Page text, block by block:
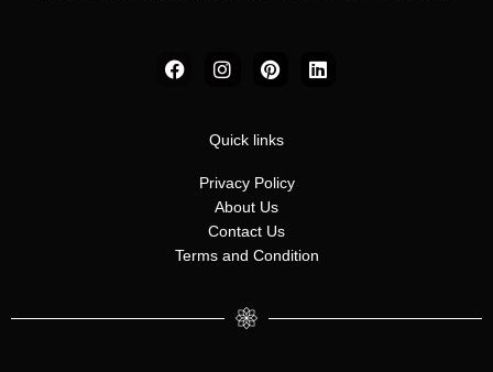
F
a
I
n
a
r
a
m
P
i
e
e
s
t
L
i
Quick links
Privacy Policy
About Us
Contact Us
Terms and Condition